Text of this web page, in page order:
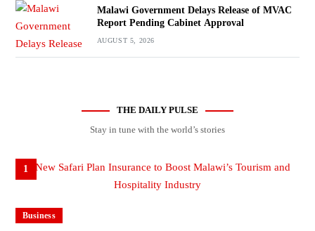
Malawi Government Delays Release of MVAC
Report Pending Cabinet Approval
AUGUST 5, 2026
THE DAILY PULSE
Stay in tune with the world’s stories
1
Business